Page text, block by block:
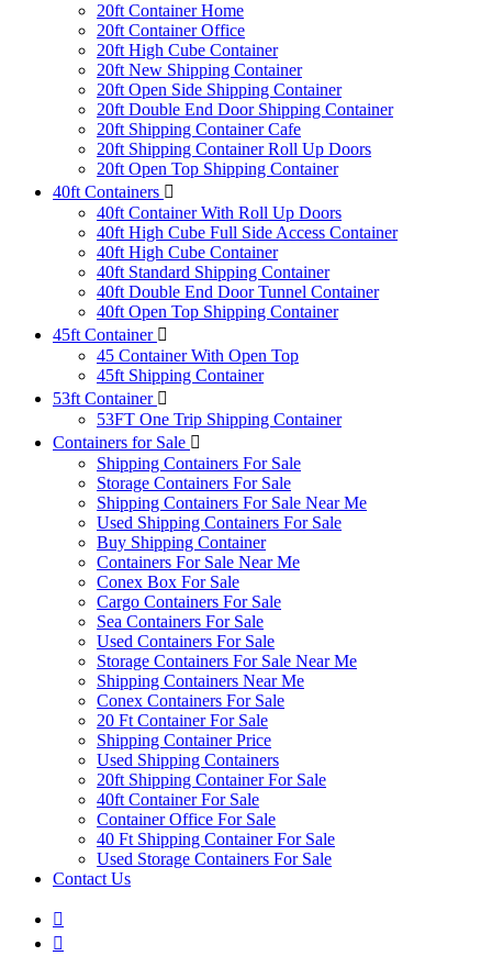
20ft Container Home
20ft Container Office
20ft High Cube Container
20ft New Shipping Container
20ft Open Side Shipping Container
20ft Double End Door Shipping Container
20ft Shipping Container Cafe
20ft Shipping Container Roll Up Doors
20ft Open Top Shipping Container
40ft Containers
40ft Container With Roll Up Doors
40ft High Cube Full Side Access Container
40ft High Cube Container
40ft Standard Shipping Container
40ft Double End Door Tunnel Container
40ft Open Top Shipping Container
45ft Container
45 Container With Open Top
45ft Shipping Container
53ft Container
53FT One Trip Shipping Container
Containers for Sale
Shipping Containers For Sale
Storage Containers For Sale
Shipping Containers For Sale Near Me
Used Shipping Containers For Sale
Buy Shipping Container
Containers For Sale Near Me
Conex Box For Sale
Cargo Containers For Sale
Sea Containers For Sale
Used Containers For Sale
Storage Containers For Sale Near Me
Shipping Containers Near Me
Conex Containers For Sale
20 Ft Container For Sale
Shipping Container Price
Used Shipping Containers
20ft Shipping Container For Sale
40ft Container For Sale
Container Office For Sale
40 Ft Shipping Container For Sale
Used Storage Containers For Sale
Contact Us